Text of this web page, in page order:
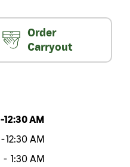
Order
Carryout
-12:30 AM
-12:30 AM
- 1:30 AM